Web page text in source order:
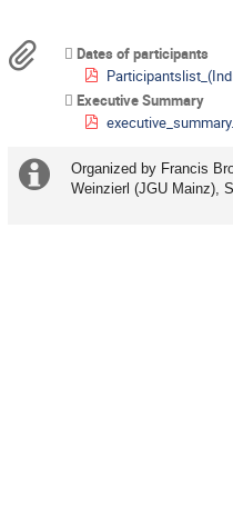
Europe/Berlin
Materials
Dates of participants
Executive Summary
Extra
Organized by Francis
Weinzierl (JGU Mainz),